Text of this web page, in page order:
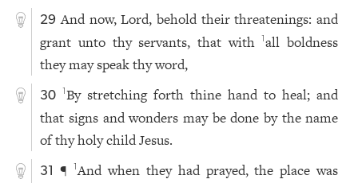
29 And now, Lord, behold their threatenings: and
grant unto thy servants, that with1 all boldness
they may speak thy word,
30 1By stretching forth thine hand to heal; and
that signs and wonders may be done by the name
of thy holy child Jesus.
31 ¶ 1And when they had prayed, the place was